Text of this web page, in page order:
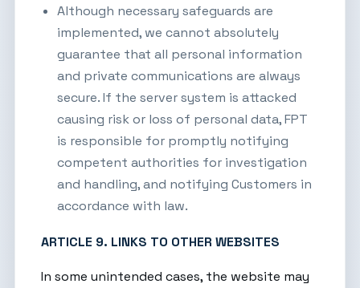
Although necessary safeguards are
implemented, we cannot absolutely
guarantee that all personal information
and private communications are always
secure. If the server system is attacked
causing risk or loss of personal data, FPT
is responsible for promptly notifying
competent authorities for investigation
and handling, and notifying Customers in
accordance with law.
ARTICLE 9. LINKS TO OTHER WEBSITES
In some unintended cases, the website may